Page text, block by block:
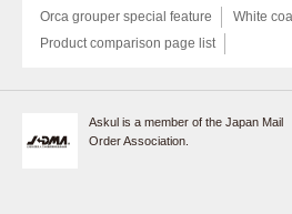
Orca grouper special feature
White
Product comparison page list
Askul is a member of the Japan Mail
Order Association.